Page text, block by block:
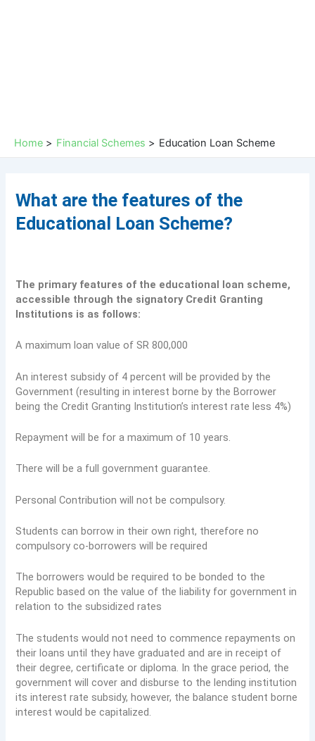
Home Financial Schemes Education Loan Scheme
What are the features of the
Educational Loan Scheme?
The primary features of the educational loan scheme,
accessible through the signatory Credit Granting
Institutions is as follows:
A maximum loan value of SR 800,000
An interest subsidy of 4 percent will be provided by the
Government (resulting in interest borne by the Borrower
being the Credit Granting Institution’s interest rate less 4%)
Repayment will be for a maximum of 10 years.
There will be a full government guarantee.
Personal Contribution will not be compulsory.
Students can borrow in their own right, therefore no
compulsory co-borrowers will be required
The borrowers would be required to be bonded to the
Republic based on the value of the liability for government in
relation to the subsidized rates
The students would not need to commence repayments on
their loans until they have graduated and are in receipt of
their degree, certificate or diploma. In the grace period, the
government will cover and disburse to the lending institution
its interest rate subsidy, however, the balance student borne
interest would be capitalized.